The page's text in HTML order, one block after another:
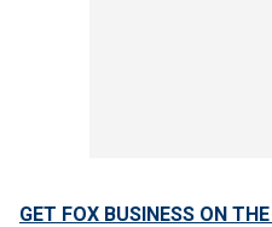
GET FOX BUSINESS ON